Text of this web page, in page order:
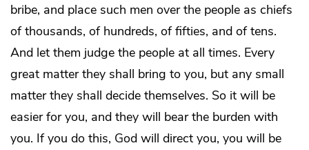
bribe, and place such men over the people as chiefs
of thousands, of hundreds, of fifties, and of tens.
And let them judge the people at all times. Every
great matter they shall bring to you, but any small
matter they shall decide themselves. So it will be
easier for you, and they will bear the burden with
you. If you do this, God will direct you, you will be